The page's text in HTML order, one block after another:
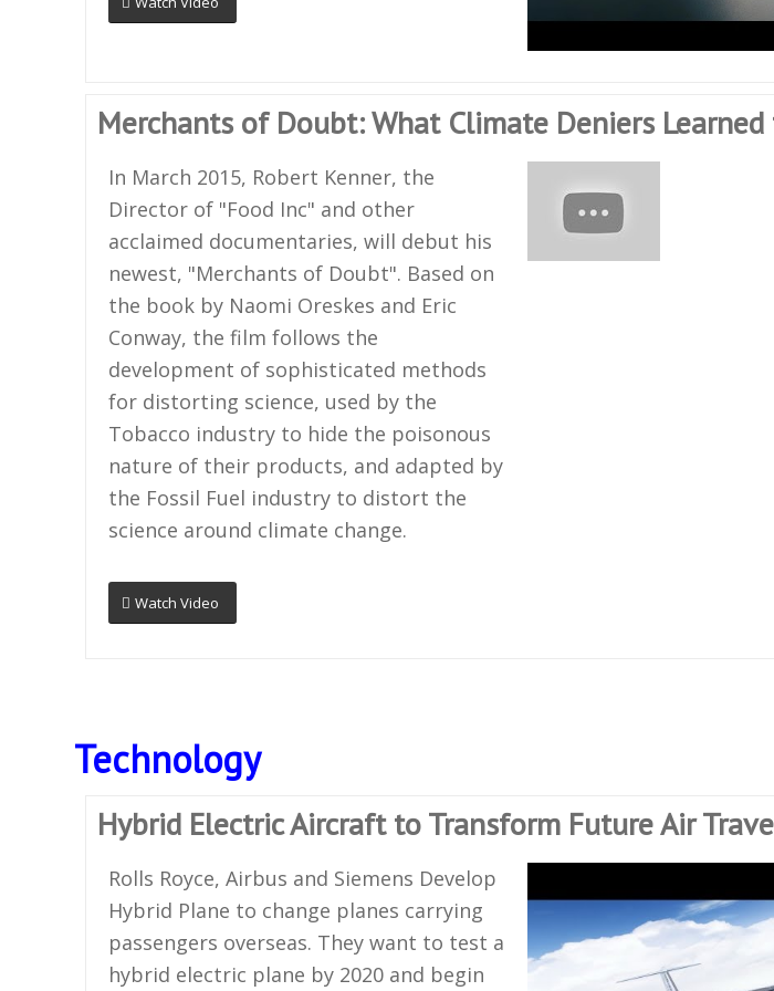
Merchants of Doubt: What Climate Deniers Learned
In March 2015, Robert Kenner, the
Director of "Food Inc" and other
acclaimed documentaries, will debut his
newest, "Merchants of Doubt". Based on
the book by Naomi Oreskes and Eric
Conway, the film follows the
development of sophisticated methods
for distorting science, used by the
Tobacco industry to hide the poisonous
nature of their products, and adapted by
the Fossil Fuel industry to distort the
science around climate change.
Watch Video
Technology
Hybrid Electric Aircraft to Transform Future Air
Rolls Royce, Airbus and Siemens Develop
Hybrid Plane to change planes carrying
passengers overseas. They want to test a
hybrid electric plane by 2020 and begin